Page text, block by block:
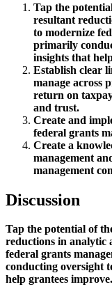
Tap the
resultant
to modernize
primarily
insights that
Establish clear
manage across
return on
and trust.
Create and
federal grants
Create a
management
management
Discussion
Tap the potential of
reductions in analytic
federal grants
conducting oversight
help grantees improve.